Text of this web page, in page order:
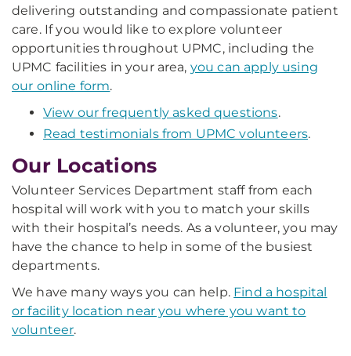
delivering outstanding and compassionate patient
care. If you would like to explore volunteer
opportunities throughout UPMC, including the
UPMC facilities in your area, you can apply using
our online form.
View our frequently asked questions.
Read testimonials from UPMC volunteers.
Our Locations
Volunteer Services Department staff from each
hospital will work with you to match your skills
with their hospital’s needs. As a volunteer, you may
have the chance to help in some of the busiest
departments.
We have many ways you can help. Find a hospital
or facility location near you where you want to
volunteer.